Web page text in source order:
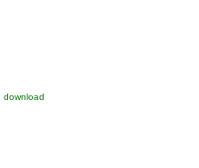
download